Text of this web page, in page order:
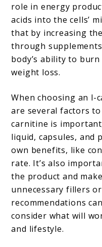
role in energy
acids into the cells’
that by increasing
through
body’s ability to
weight loss.
When choosing an l-
are several factors
carnitine is
liquid, capsules, and
own benefits, like
rate. It’s also
the product and
unnecessary fillers
recommendations
consider what will
and lifestyle.